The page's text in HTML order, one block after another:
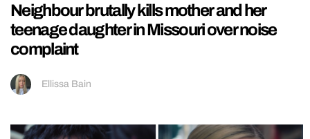
Neighbour brutally kills mother and her
teenage daughter in Missouri over noise
complaint
Ellissa Bain